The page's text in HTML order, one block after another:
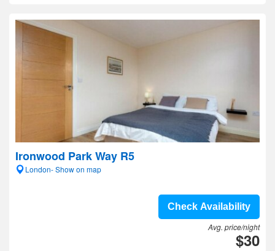
Ironwood Park Way R5
London- Show on map
Check Availability
Avg. price/night
$30